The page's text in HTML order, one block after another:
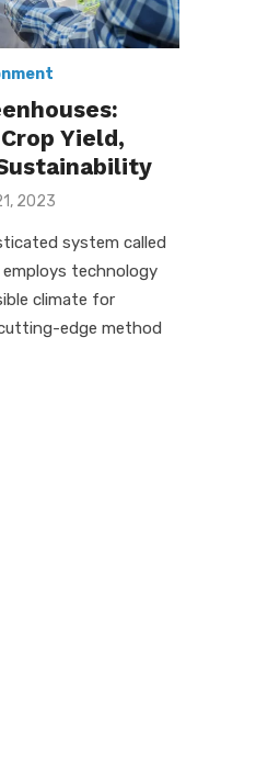
Yield,
2023
system called
employs technology
climate for
edge method